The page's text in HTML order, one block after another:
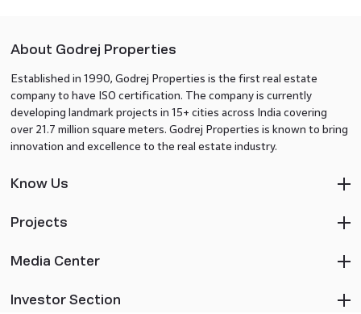
About Godrej Properties
Established in 1990, Godrej Properties is the first real estate
company to have ISO certification. The company is currently
developing landmark projects in 15+ cities across India covering
over 21.7 million square meters. Godrej Properties is known to bring
innovation and excellence to the real estate industry.
Know Us
Projects
Media Center
Investor Section